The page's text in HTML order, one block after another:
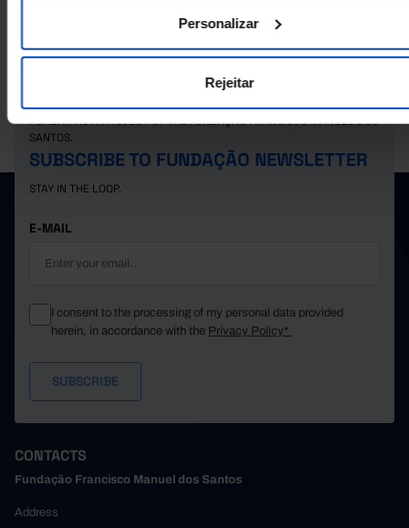
Personalizar
Rejeitar
PORDATA IS A PROJECT OF THE FUNDAÇÃO FRANCISCO MANUEL DOS
SANTOS.
SUBSCRIBE TO FUNDAÇÃO NEWSLETTER
STAY IN THE LOOP.
E-MAIL
I consent to the processing of my personal data provided
herein, in accordance with the Privacy Policy*
CONTACTS
Fundação Francisco Manuel dos Santos
Address